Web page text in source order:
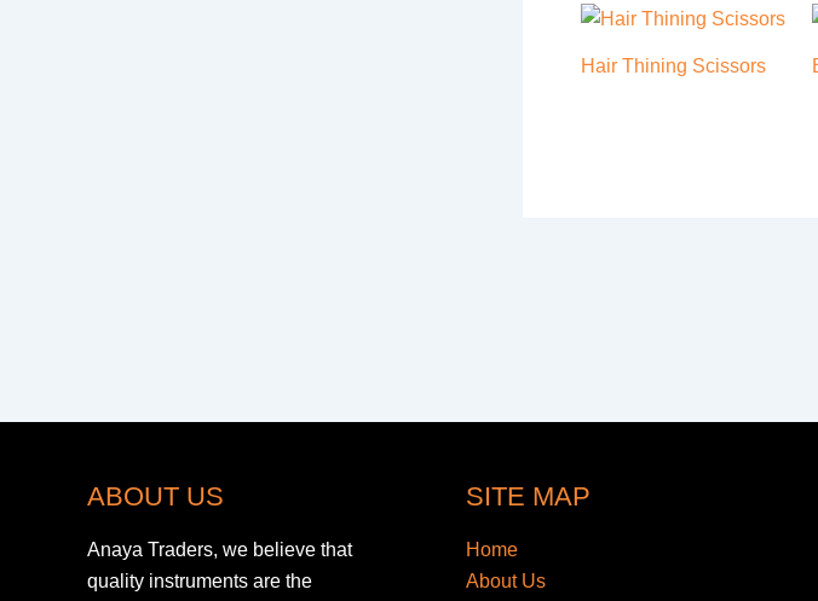
Hair Thining Scissors
ABOUT US
Anaya Traders, we believe that
quality instruments are the
SITE MAP
Home
About Us